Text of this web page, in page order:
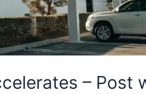
– Post